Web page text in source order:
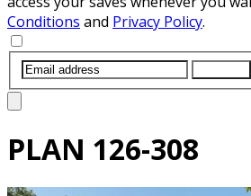
Conditions and Privacy Policy.
PLAN 126-308